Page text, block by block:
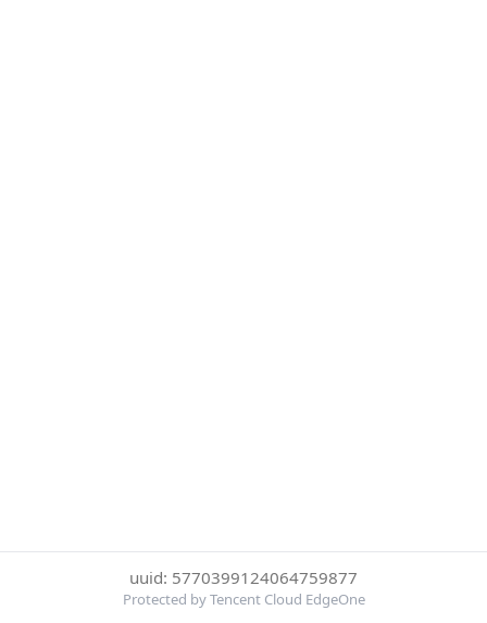
uuid: 5770399124064759877
Protected by Tencent Cloud EdgeOne